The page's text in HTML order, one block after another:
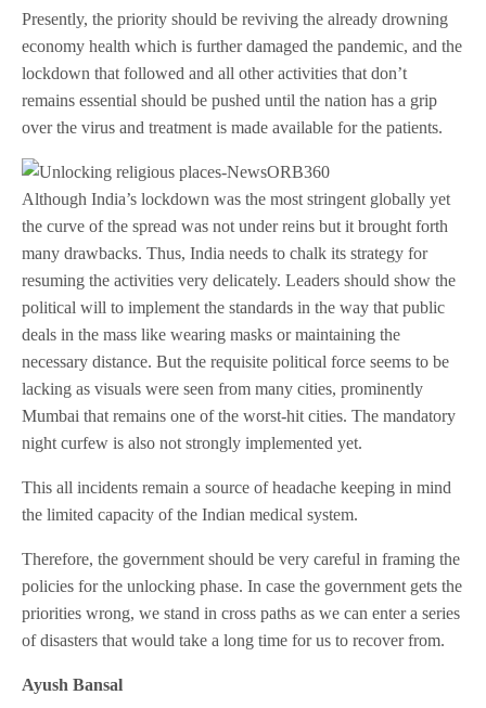
Presently, the priority should be reviving the already drowning
economy health which is further damaged the pandemic, and the
lockdown that followed and all other activities that don’t
remains essential should be pushed until the nation has a grip
over the virus and treatment is made available for the patients.
Although India’s lockdown was the most stringent globally yet
the curve of the spread was not under reins but it brought forth
many drawbacks. Thus, India needs to chalk its strategy for
resuming the activities very delicately. Leaders should show the
political will to implement the standards in the way that public
deals in the mass like wearing masks or maintaining the
necessary distance. But the requisite political force seems to be
lacking as visuals were seen from many cities, prominently
Mumbai that remains one of the worst-hit cities. The mandatory
night curfew is also not strongly implemented yet.
This all incidents remain a source of headache keeping in mind
the limited capacity of the Indian medical system.
Therefore, the government should be very careful in framing the
policies for the unlocking phase. In case the government gets the
priorities wrong, we stand in cross paths as we can enter a series
of disasters that would take a long time for us to recover from.
Ayush Bansal